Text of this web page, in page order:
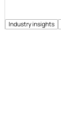
Industry insights